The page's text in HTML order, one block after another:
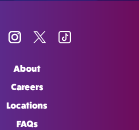
About
Careers
Locations
FAQs